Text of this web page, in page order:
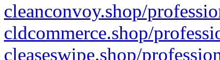
cleanconvoy.shop/
cldcommerce.shop/
cleaseswipe.shop/